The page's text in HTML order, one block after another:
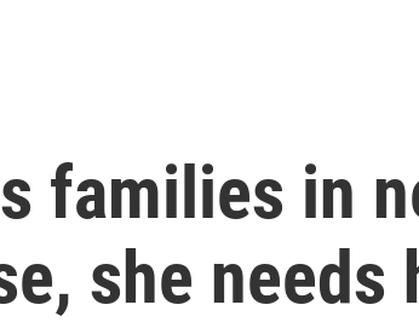
families in
she needs